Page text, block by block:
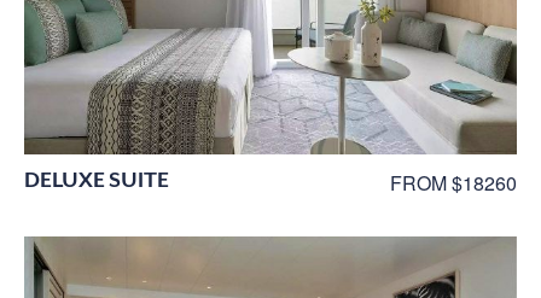
DELUXE SUITE FROM $18260